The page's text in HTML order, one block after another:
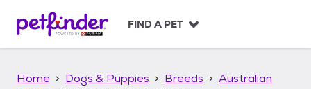
p
FIND A PET
Home Dogs & Puppies Breeds
Australian